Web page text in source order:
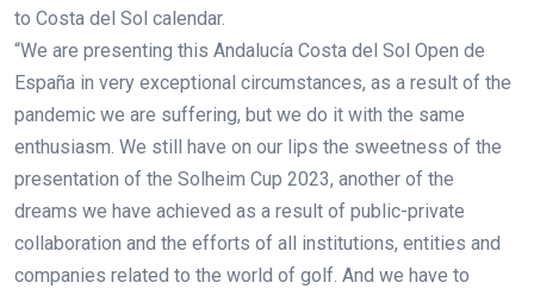
to Costa del Sol calendar.
“We are presenting this Andalucía Costa del Sol Open de
España in very exceptional circumstances, as a result of the
pandemic we are suffering, but we do it with the same
enthusiasm. We still have on our lips the sweetness of the
presentation of the Solheim Cup 2023, another of the
dreams we have achieved as a result of public-private
collaboration and the efforts of all institutions, entities and
companies related to the world of golf. And we have to